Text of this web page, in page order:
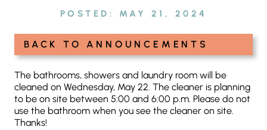
POSTED: MAY 21, 2024
BACK TO ANNOUNCEMENTS
The bathrooms, showers and laundry room will be
cleaned on Wednesday, May 22. The cleaner is planning
to be on site between 5:00 and 6:00 p.m. Please do not
use the bathroom when you see the cleaner on site.
Thanks!